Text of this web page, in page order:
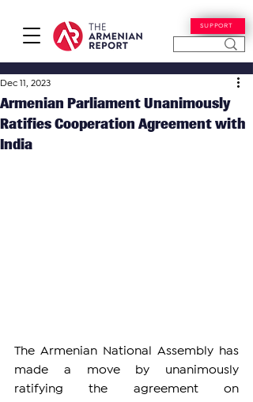
SUPPORT
Armenian Parliament Unanimously
Ratifies Cooperation Agreement with
India
Dec 11, 2023
The Armenian National Assembly has
made a move by unanimously
ratifying the agreement on